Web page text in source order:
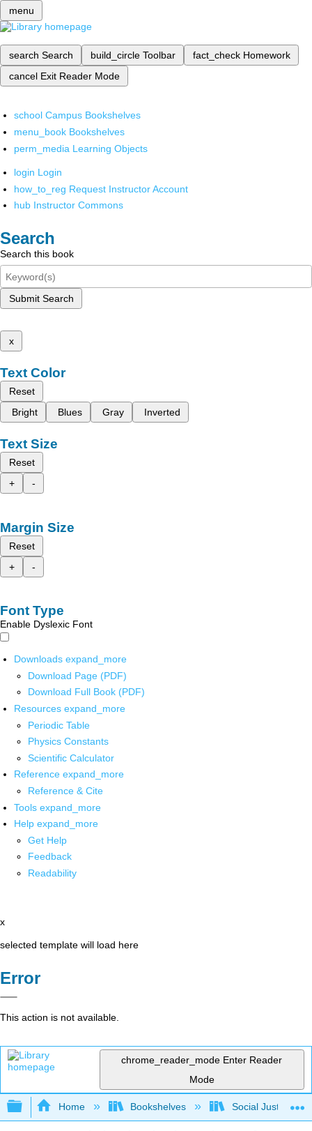
menu
search Search build_circle Toolbar fact_check Homework
cancel Exit Reader Mode
school Campus Bookshelves
menu_book Bookshelves
perm_media Learning Objects
login Login
how_to_reg Request Instructor Account
hub Instructor Commons
Search
Search this book
Submit Search
x
Text Color
Reset
Bright
Blues Gray Inverted
Text Size
Reset
+
-
Margin Size
Reset
+
-
Font Type
Enable Dyslexic Font
Downloads expand_more
Download Page (PDF)
Download Full Book (PDF)
Resources expand_more
Periodic Table
Physics Constants
Scientific Calculator
Reference expand_more
Reference & Cite
Tools expand_more
Help expand_more
Get Help
Feedback
Readability
x
selected template will load here
Error
This action is not available.
chrome_reader_mode Enter Reader
Mode
Expand/collapse global hierarchy
Home Bookshelves Social Justice